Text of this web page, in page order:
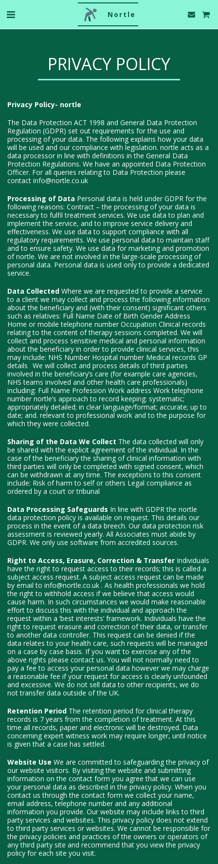
Nortle
PRIVACY POLICY
Privacy Policy- nortle
The Data Protection ACT 1998 and General Data Protection
Regulation (GDPR) set out requirements for the use and
processing of your data. The following explains how your data
will be used and our compliance with legislation. nortle acts as a
data processor in line with definitions in the General Data
Protection Regulations. We have an appointed Data Protection
Officer. For all queries relating to Data Protection please
contact info@nortle.co.uk
Processing of Data Personal data is held under GDPR for the
following reasons: Contract – the processing of your data is
necessary to fulfil treatment services. We use data to plan and
implement the service, and to improve service delivery and
effectiveness. We use data to support compliance with all
regulatory requirements. We use personal data to maintain staff
and to ensure safety. We use data for marketing and promotion
of nortle. We are not involved in the large-scale processing of
personal data. Personal data is used only to provide a dedicated
service.
Data Collected Where we are requested to provide a service
to a client we may collect and process the following information
about the beneficiary and (with their consent) significant others
such as relatives: Full Name Date of Birth Gender Address
Home or mobile telephone number Occupation Clinical records
relating to the content of therapy sessions completed. We will
collect and process sensitive medical and personal information
about the beneficiary in order to provide clinical services, this
may include: NHS Number Hospital number Medical records GP
details We will collect and process details of third parties
involved in the beneficiary’s care (for example care agencies,
NHS teams involved and other health care professionals)
including: Full Name Profession Work address Work telephone
number nortle’s approach to record keeping: systematic;
appropriately detailed; in clear language/format; accurate; up to
date; and. relevant to professional work and to the purpose for
which they were collected.
Sharing of the Data We Collect The data collected will only
be shared with the explicit agreement of the individual. In the
case of the beneficiary the sharing of clinical information with
third parties will only be completed with signed consent, which
can be withdrawn at any time. The exceptions to this consent
include: Risk of harm to self or others Legal compliance as
ordered by a court or tribunal
Data Processing Safeguards In line with GDPR the nortle
data protection policy is available on request. This details our
process in the event of a data breech. Our data protection risk
assessment is reviewed yearly. All Associates must abide by
GDPR. We only use software from accredited sources.
Right to Access, Erasure, Correction & Transfer Individuals
have the right to request access to their records; this is called a
subject access request. A subject access request can be made
by email to info@nortle.co.uk . As health professionals we hold
the right to withhold access if we believe that access would
cause harm. In such circumstances we would make reasonable
effort to discuss this with the individual and approach the
request within a ‘best interests’ framework. Individuals have the
right to request erasure and correction of their data, or transfer
to another data controller. This request can be denied if the
data relates to your health care, such requests will be managed
on a case by case basis. If you want to exercise any of the
above rights please contact us. You will not normally need to
pay a fee to access your personal data however we may charge
a reasonable fee if your request for access is clearly unfounded
and excessive. We do not sell data to other recipients, we do
not transfer data outside of the UK.
Retention Period The retention period for clinical therapy
records is 7 years from the completion of treatment. At this
time all records, paper and electronic will be destroyed. Data
concerning expert witness work may require longer, until notice
is given that a case has settled.
Website Use We are committed to safeguarding the privacy of
our website visitors. By visiting the website and submitting
information on the contact form you agree that we can use
your personal data as described in the privacy policy. When you
contact us through the contact form we collect your name,
email address, telephone number and any additional
information you provide. Our website may include links to third
party services and websites. This privacy policy does not extend
to third party services or websites. We cannot be responsible for
the privacy policies and practices of the owners or operators of
any third party site and recommend that you view the privacy
policy for each site you visit.